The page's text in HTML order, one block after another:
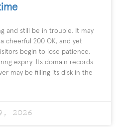
and still be in trouble. It may
cheerful 200 OK, and yet
begin to lose patience.
expiry. Its domain records
may be filling its disk in the
2026